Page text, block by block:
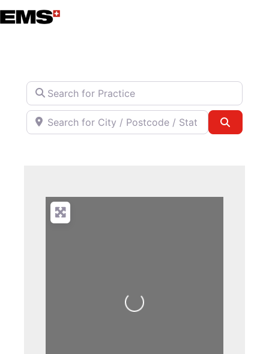
Skip
to
Search for Practice
Search for City / Postcode / State
Loading...